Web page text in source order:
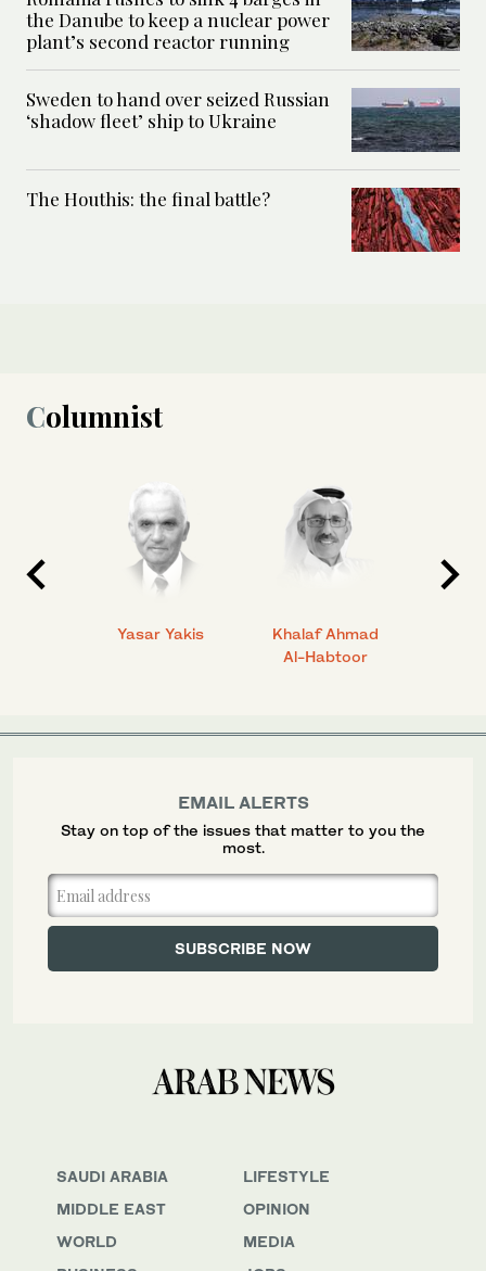
the Danube to keep a nuclear power
plant’s second reactor running
Sweden to hand over seized Russian
‘shadow fleet’ ship to Ukraine
The Houthis: the final battle?
Columnist
Yasar Yakis
Khalaf Ahmad
Al-Habtoor
SAUDI ARABIA
MIDDLE EAST
WORLD
LIFESTYLE
OPINION
MEDIA
EMAIL ALERTS
Stay on top of the issues that matter to you the
most.